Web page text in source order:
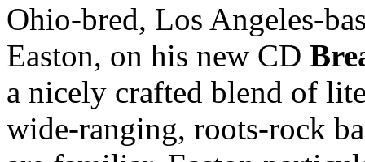
Ohio-bred, Los Angeles-
Easton, on his new CD
a nicely crafted blend of
wide-ranging, roots-rock